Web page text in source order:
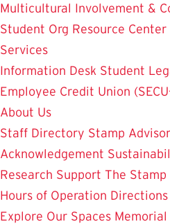
Multicultural Involvement &
Student Org Resource Center
Services
Information Desk Student
Employee Credit Union
About Us
Staff Directory Stamp
Acknowledgement
Research Support The Stamp
Hours of Operation
Explore Our Spaces Memorial